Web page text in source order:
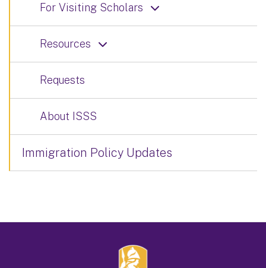
For Visiting Scholars
Resources
Requests
About ISSS
Immigration Policy Updates